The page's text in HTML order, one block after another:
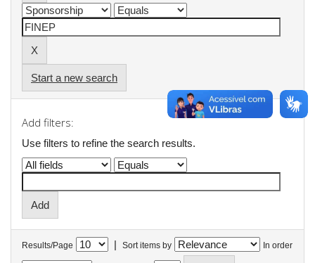
Start a new search
Add filters:
Use filters to refine the search results.
Results/Page | Sort items by In order